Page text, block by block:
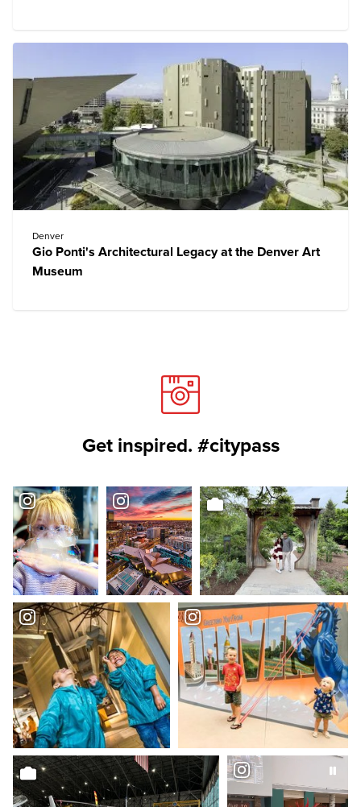
Denver
Gio Ponti's Architectural Legacy at the Denver Art
Museum
Get inspired. #citypass